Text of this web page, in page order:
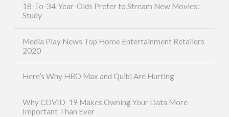
18-To-34-Year-Olds Prefer to Stream New Movies:
Study
Media Play News Top Home Entertainment Retailers
2020
Here’s Why HBO Max and Quibi Are Hurting
Why COVID-19 Makes Owning Your Data More
Important Than Ever